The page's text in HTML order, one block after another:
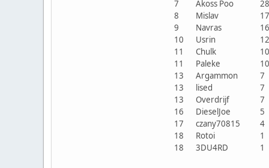
7
Akoss Poo
28
8
Mislav
17
9
Navras
16
10
Usrin
12
11
Chulk
10
11
Paleke
10
13
Argammon
7
13
lised
7
13
Overdrijf
7
16
DieselJoe
5
17
czany70815
4
18
Rotoi
1
18
3DU4RD 1